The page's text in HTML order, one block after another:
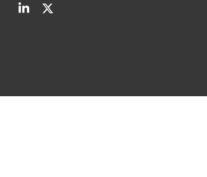
LinkedInTwitter